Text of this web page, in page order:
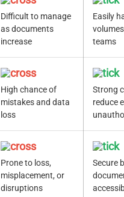
Difficult to manage
as documents
increase
Easily
teams
High chance of
mistakes and data
loss
Strong
reduce
Prone to loss,
misplacement, or
disruptions
Secure